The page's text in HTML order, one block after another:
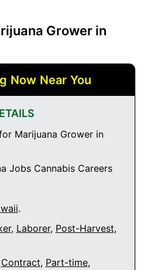
Grower in
Now Near You
Marijuana Grower in
Jobs Cannabis Careers
.
, Laborer, Post-Harvest,
Contract, Part-time,